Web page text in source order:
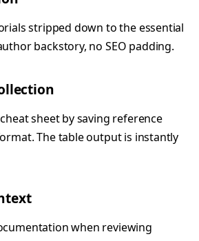
stripped down to the essential
backstory, no SEO padding.
sheet by saving reference
The table output is instantly
when reviewing